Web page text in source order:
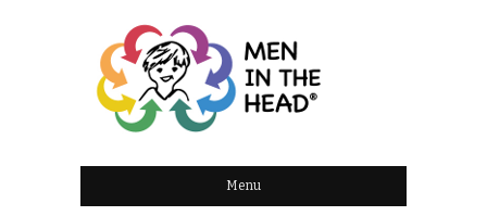
MEN IN THE HEAD
Menu